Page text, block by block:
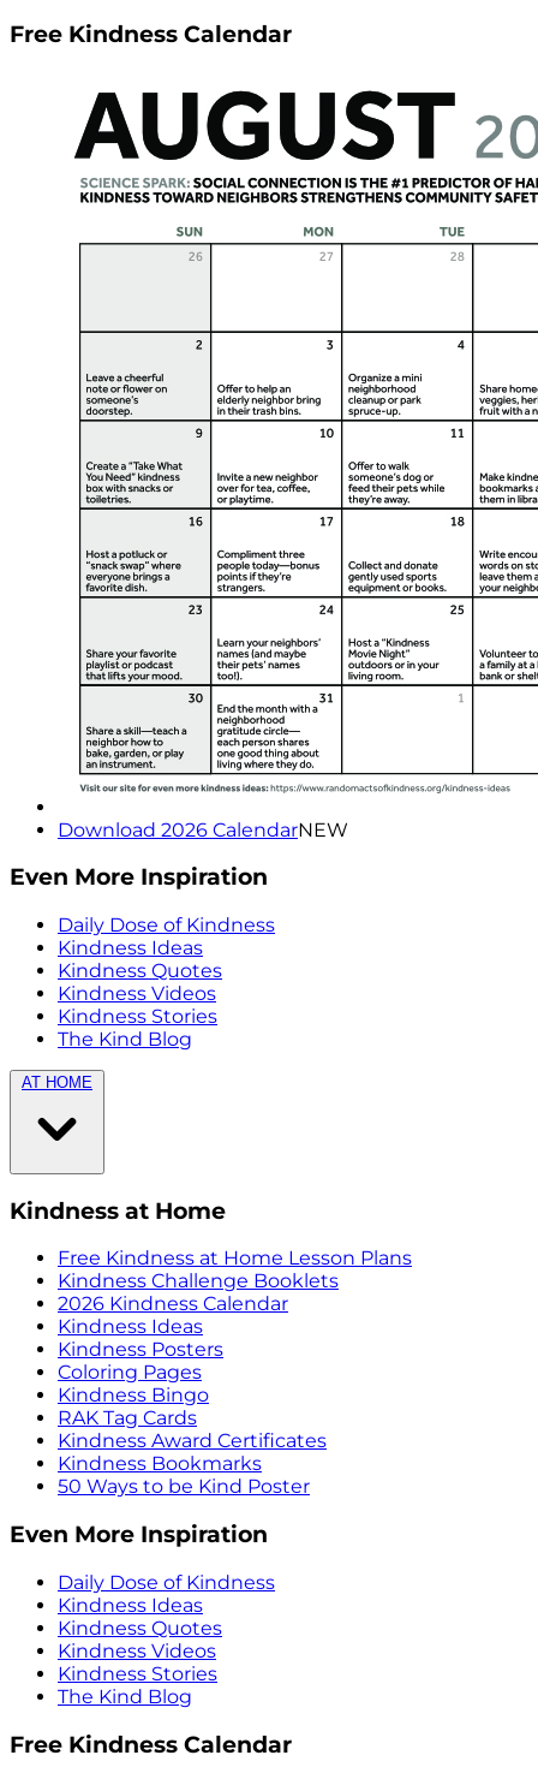
Free Kindness Calendar
Download 2026 CalendarNEW
Even More Inspiration
Daily Dose of Kindness
Kindness Ideas
Kindness Quotes
Kindness Videos
Kindness Stories
The Kind Blog
AT HOME
Kindness at Home
Free Kindness at Home Lesson Plans
Kindness Challenge Booklets
2026 Kindness Calendar
Kindness Ideas
Kindness Posters
Coloring Pages
Kindness Bingo
RAK Tag Cards
Kindness Award Certificates
Kindness Bookmarks
50 Ways to be Kind Poster
Even More Inspiration
Daily Dose of Kindness
Kindness Ideas
Kindness Quotes
Kindness Videos
Kindness Stories
The Kind Blog
Free Kindness Calendar